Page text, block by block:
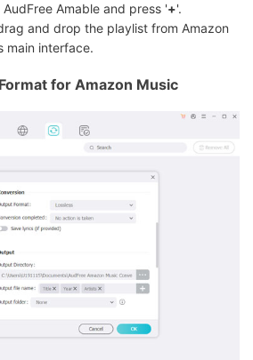
Amable and press '+'.
and drop the playlist from Amazon
main interface.
for Amazon Music